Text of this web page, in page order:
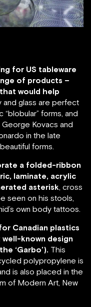
for US tableware
of products –
would help
and glass are perfect
“blobular” forms, and
Kovacs and
in the late
forms.
a folded-ribbon
laminate, acrylic
asterisk, cross
seen on his stools,
own body tattoos.
Canadian plastics
well-known design
‘Garbo’). This
polypropylene is
is also placed in the
of Modern Art, New